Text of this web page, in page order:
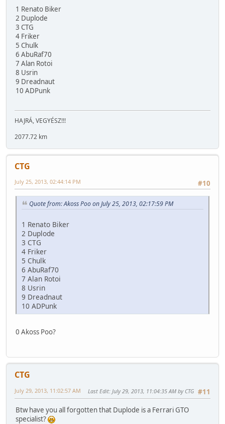
1 Renato Biker
2 Duplode
3 CTG
4 Friker
5 Chulk
6 AbuRaf70
7 Alan Rotoi
8 Usrin
9 Dreadnaut
10 ADPunk
HAJRÁ, VEGYÉSZ!!!
2077.72 km
CTG
#10
July 25, 2013, 02:44:14 PM
Quote from: Akoss Poo on July 25, 2013, 02:17:59 PM
1 Renato Biker
2 Duplode
3 CTG
4 Friker
5 Chulk
6 AbuRaf70
7 Alan Rotoi
8 Usrin
9 Dreadnaut
10 ADPunk
0 Akoss Poo?
CTG
#11
July 29, 2013, 11:02:57 AM Last Edit: July 29, 2013, 11:04:35 AM by CTG
Btw have you all forgotten that Duplode is a Ferrari GTO
specialist?